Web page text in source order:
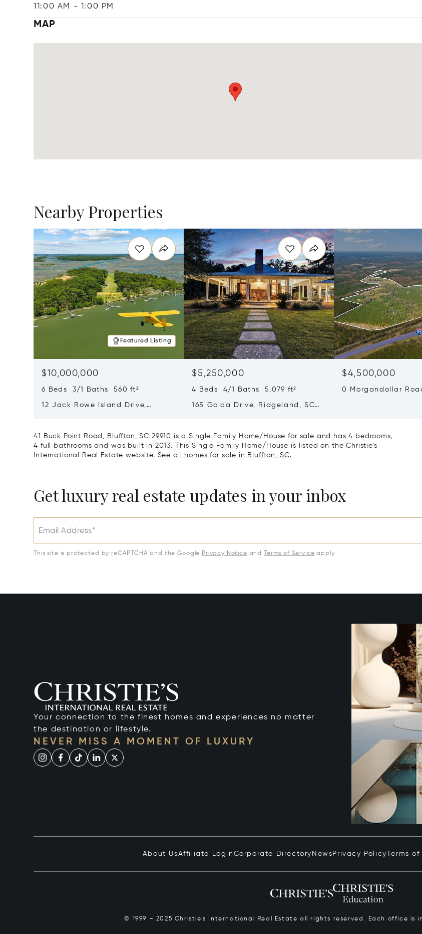
11:00 AM
- 1:00 PM
MAP
Nearby Properties
Featured Listing
$10,000,000
6 Beds 3/1 Baths 560 ft²
12 Jack Rowe Island Drive,
$5,250,000
4 Beds 4/1 Baths 5,079 ft²
165 Golda Drive, Ridgeland, SC
$4,500,000
0 Morgandollar
41 Buck Point Road, Bluffton, SC 29910 is a Single Family Home/House for sale and has 4 bedrooms,
4 full bathrooms and was built in 2013. This Single Family Home/House is listed on the Christie's
International Real Estate website. See all homes for sale in Bluffton, SC.
Get luxury real estate updates in your inbox
Email Address*
This site is protected by reCAPTCHA and the Google Privacy Notice and Terms of Service apply.
Your connection to the finest homes and experiences no matter
the destination or lifestyle.
NEVER MISS A MOMENT OF LUXURY
About UsAffiliate Login Corporate Directory News Privacy Policy Terms
© 1999 – 2025 Christie’s International Real Estate all rights reserved. Each office